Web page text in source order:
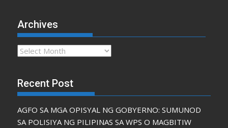
Archives
Archives
Recent Post
AGFO SA MGA OPISYAL NG GOBYERNO: SUMUNOD
SA POLISIYA NG PILIPINAS SA WPS O MAGBITIW